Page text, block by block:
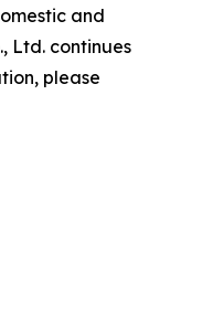
and
Ltd. continues
please